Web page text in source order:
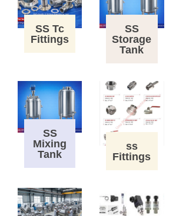
SS Tc
Fittings
SS
Storage
Tank
SS
Mixing
Tank
ss
Fittings